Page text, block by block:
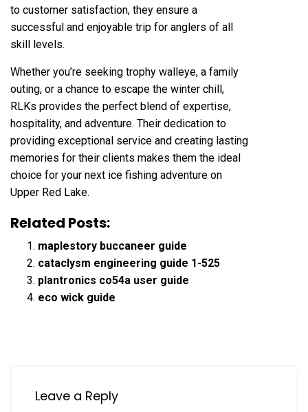
to customer satisfaction, they ensure a
successful and enjoyable trip for anglers of all
skill levels.
Whether you’re seeking trophy walleye, a family
outing, or a chance to escape the winter chill,
RLKs provides the perfect blend of expertise,
hospitality, and adventure. Their dedication to
providing exceptional service and creating lasting
memories for their clients makes them the ideal
choice for your next ice fishing adventure on
Upper Red Lake.
Related Posts:
maplestory buccaneer guide
cataclysm engineering guide 1-525
plantronics co54a user guide
eco wick guide
Leave a Reply